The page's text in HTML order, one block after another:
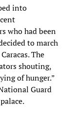
into
who had been
to march
The
shouting,
of hunger.”
Guard